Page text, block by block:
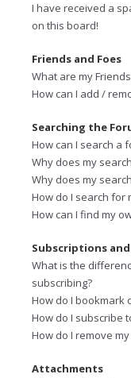
I have received a
on this board!
Friends and Foes
What are my
How can I add /
Searching the
How can I search a
Why does my
Why does my
How do I search for
How can I find my
Subscriptions
What is the
subscribing?
How do I bookmark
How do I subscribe
How do I remove
Attachments